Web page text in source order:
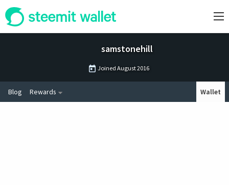
samstonehill
Joined August 2016
Blog Rewards Wallet